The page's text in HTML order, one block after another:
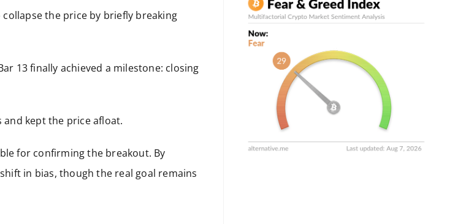
the price by briefly breaking
13 finally achieved a milestone: closing
kept the price afloat.
for confirming the breakout. By
in bias, though the real goal remains